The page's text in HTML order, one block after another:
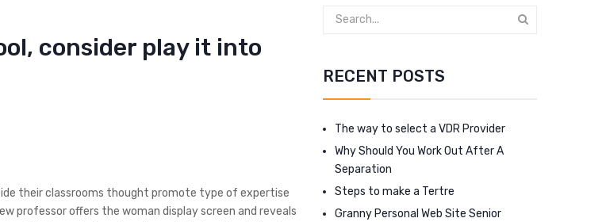
consider play it into
their classrooms thought promote type of expertise
professor offers the woman display screen and reveals
RECENT POSTS
The way to select a VDR Provider
Why Should You Work Out After A
Separation
Steps to make a Tertre
Granny Personal Web Site Senior